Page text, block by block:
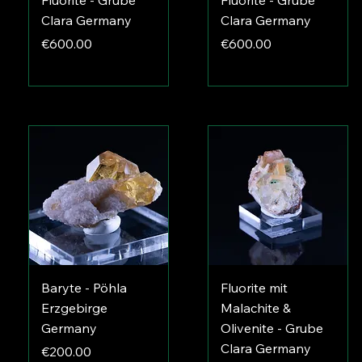
Clara Germany
Price
€600.00
Clara Germany
Price
€600.00
Baryte - Pöhla
Erzgebirge
Germany
Price
€200.00
Fluorite mit
Malachite &
Olivenite - Grube
Clara Germany